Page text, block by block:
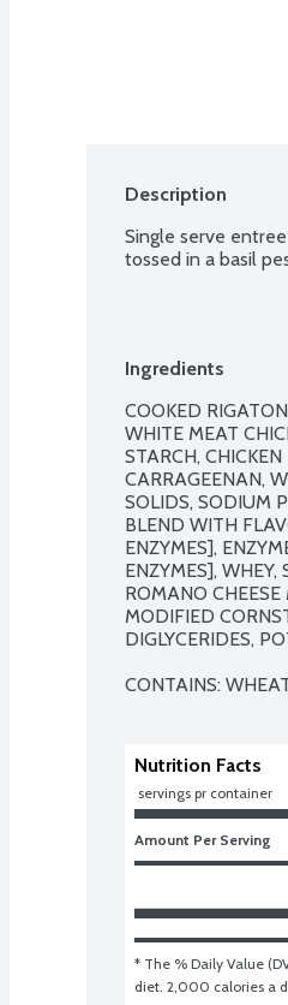
Description
Single serve
tossed in a basil
Ingredients
COOKED
WHITE MEAT
STARCH,
CARRAGEENAN,
SOLIDS, SODIUM
BLEND WITH
ENZYMES],
ENZYMES],
ROMANO
MODIFIED
DIGLYCERIDES,
CONTAINS:
Nutrition Facts
servings pr container
Amount Per Serving
* The % Daily Value
diet. 2,000 calories a